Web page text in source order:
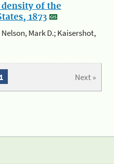
of the
1873
Nelson, Mark D.; Kaisershot,
Next »
1